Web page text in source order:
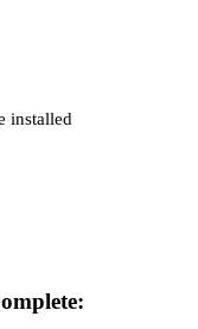
installed